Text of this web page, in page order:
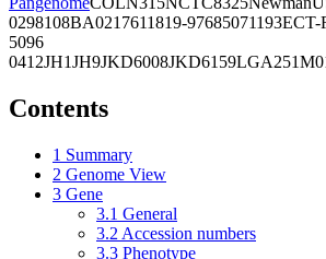
0298108BA0217611819-97685071193ECT-
5096
0412JH1JH9JKD6008JKD6159LGA251
Contents
1 Summary
2 Genome View
3 Gene
3.1 General
3.2 Accession numbers
3.3 Phenotype